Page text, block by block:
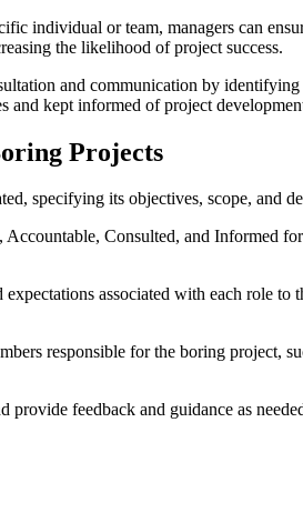
individual or team, managers can
the likelihood of project success.
and communication by
and kept informed of project
Projects
specifying its objectives, scope, and
Consulted, and Informed
associated with each role
responsible for the boring project,
feedback and guidance as